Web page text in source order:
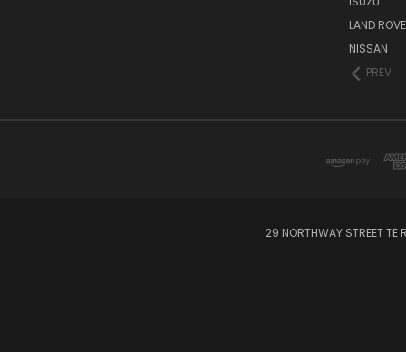
LAND
NISSAN
PREV
29 NORTHWAY STREET